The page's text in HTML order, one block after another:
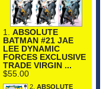
1. ABSOLUTE
BATMAN #21 JAE
LEE DYNAMIC
FORCES EXCLUSIVE
TRADE VIRGIN ...
$55.00
2. ABSOLUTE